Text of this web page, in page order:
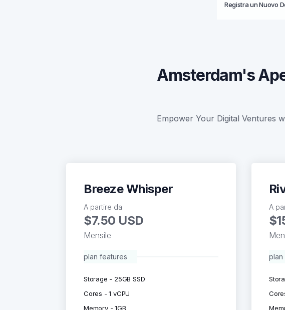
Registra un Nuovo
Amsterdam's
Empower Your Digital Ventures
Breeze Whisper
A partire da
$7.50 USD
Mensile
plan features
Storage - 25GB SSD
Cores - 1 vCPU
Memory - 1GB
A
plan